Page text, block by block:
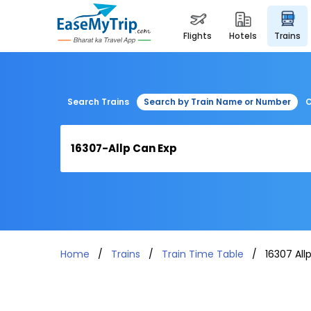
flights hotels trains
Search Trains Search by Train Name or Number
Home Trains Train Time Table 16307